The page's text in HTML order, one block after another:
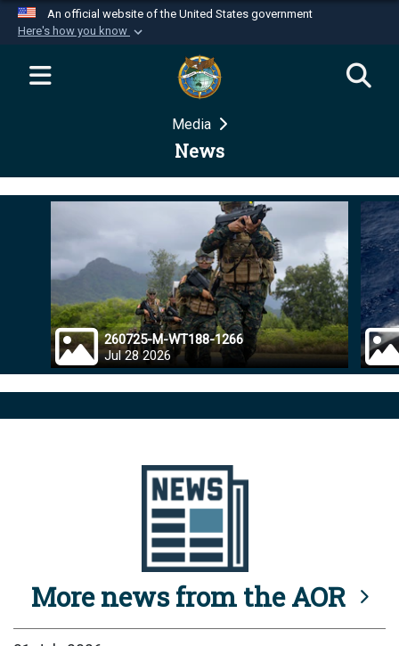
An official website of the United States government
Here's how you know
Official websites use .mil
website belongs to an official U.S.
Department of Defense organization in the United
Secure .mil websites use HTTPS
Alock ( )orhttps://means you’ve safely
connected to the .mil website. Share sensitive
information only on official, secure websites.
Media
News
260725-M-WT188-1266
Jul 28 2026
More news from the AOR